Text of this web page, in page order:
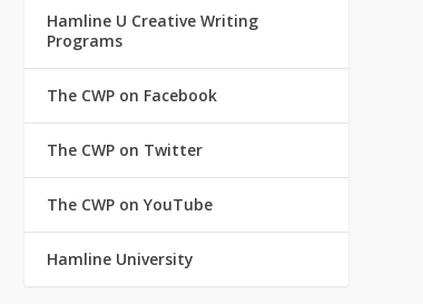
Hamline U Creative Writing
Programs
The CWP on Facebook
The CWP on Twitter
The CWP on YouTube
Hamline University